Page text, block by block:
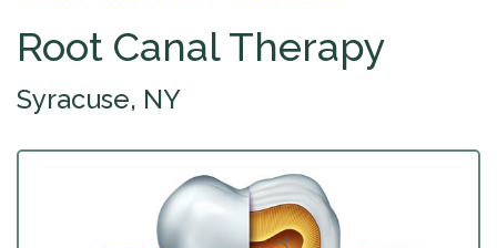
Us
Thomas
F.
Preventive
Gum
Restorative
Root Canal Therapy
Syracuse, NY